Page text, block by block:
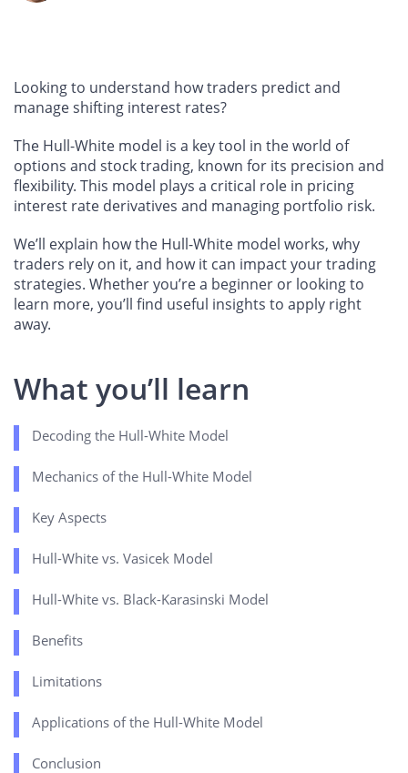
Looking to understand how traders predict and
manage shifting interest rates?
The Hull-White model is a key tool in the world of
options and stock trading, known for its precision and
flexibility. This model plays a critical role in pricing
interest rate derivatives and managing portfolio risk.
We’ll explain how the Hull-White model works, why
traders rely on it, and how it can impact your trading
strategies. Whether you’re a beginner or looking to
learn more, you’ll find useful insights to apply right
away.
What you’ll learn
Decoding the Hull-White Model
Mechanics of the Hull-White Model
Key Aspects
Hull-White vs. Vasicek Model
Hull-White vs. Black-Karasinski Model
Benefits
Limitations
Applications of the Hull-White Model
Conclusion